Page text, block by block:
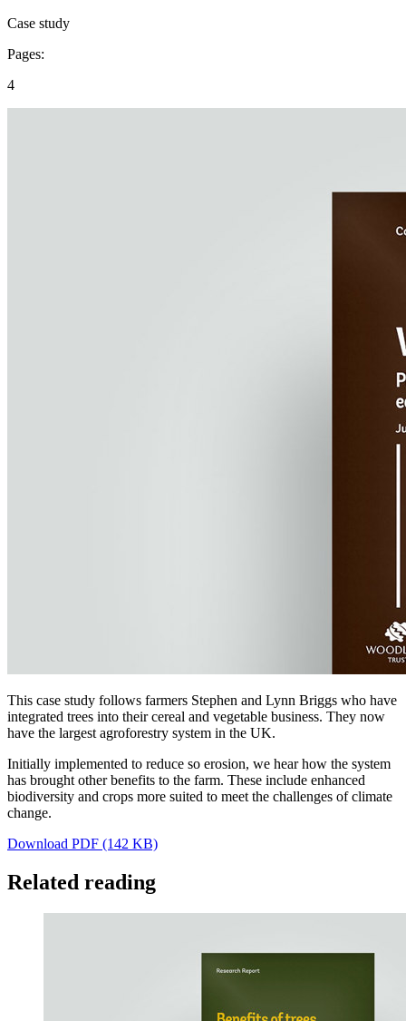
Case study
Pages:
4
This case study follows farmers Stephen and Lynn Briggs who have
integrated trees into their cereal and vegetable business. They now
have the largest agroforestry system in the UK.
Initially implemented to reduce so erosion, we hear how the system
has brought other benefits to the farm. These include enhanced
biodiversity and crops more suited to meet the challenges of climate
change.
Download PDF (142 KB)
Related reading